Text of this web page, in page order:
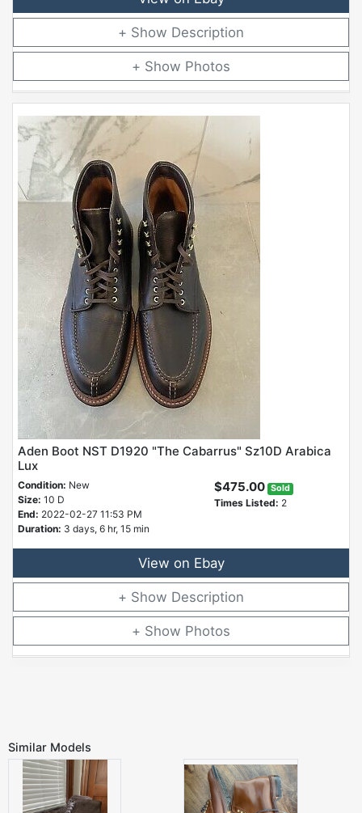
Description
Photos
Aden Boot NST D1920 "The Cabarrus" Sz10D Arabica
Lux
Condition: New
Size: 10 D
End: 2022-02-27 11:53 PM
Duration: 3 days, 6 hr, 15 min
$475.00 Sold
Times Listed: 2
View on Ebay
Description
Photos
Similar Models